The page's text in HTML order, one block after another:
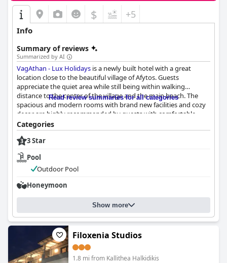
$ +5
Info
Summary of reviews
Summarized by AI
VagAthan - Lux Holidays is a newly built hotel with a great
location close to the beautiful village of Afytos. Guests
appreciate the quiet area while still being within walking
distance to the center of the village and the main beach. The
spacious and modern rooms with brand new facilities and cozy
decor are highly recommended by guests with comfortable
beds and well-equipped kitchenettes. The hotel scores high on
cleanliness with spotlessly clean rooms and extremely clean
common areas. The exceptional staff is described as precious
and exceptional, always ready to help and make guests feel at
home. Guests consistently praise the comfortable beds and
quality bedding, leading to a restful night's sleep. Overall,
comfortable beds and exceptional staff.
Read review summaries for all categories
Categories
3 Star
Pool
Outdoor Pool
Honeymoon
Show more
Filoxenia Studios
1.8 mi from Kallithea Halkidikis